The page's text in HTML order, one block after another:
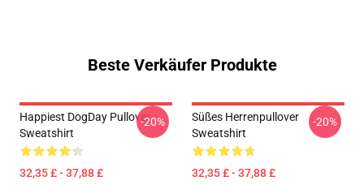
Beste Verkäufer Produkte
Happiest DogDay Pullover
Sweatshirt
32,35 £ - 37,88 £
-20%
Süßes Herrenpullover
Sweatshirt
32,35 £ - 37,88 £
-20%